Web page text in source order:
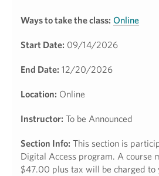
Ways to take the class: Online
Start Date: 09/14/2026
End Date: 12/20/2026
Location: Online
Instructor: To be Announced
Section Info: This section is
Digital Access program. A course
$47.00 plus tax will be charged to